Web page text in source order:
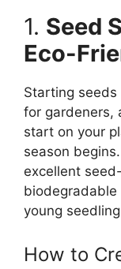
1. Seed
Eco-
Starting
for gardeners,
start on your
season
excellent
young
How to